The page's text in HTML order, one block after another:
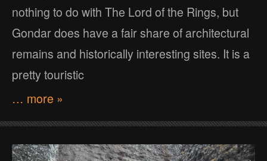
nothing to do with The Lord of the Rings, but
Gondar does have a fair share of architectural
remains and historically interesting sites. It is a
pretty touristic
… more »